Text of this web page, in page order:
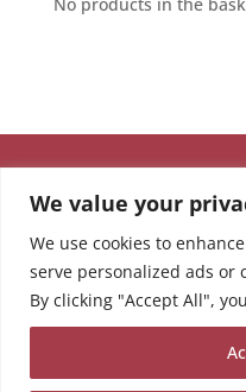
We value your
We use cookies to
serve personalized ads or
By clicking "Accept All",